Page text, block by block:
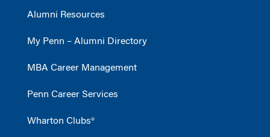
Alumni Resources
My Penn – Alumni Directory
MBA Career Management
Penn Career Services
Wharton Clubs®